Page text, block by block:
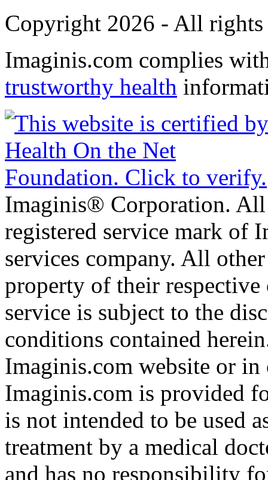
Copyright 2026 - All rights
Imaginis.com complies
trustworthy health
Imaginis® Corporation.
registered service mark of
services company. All
property of their
service is subject to the
conditions contained
Imaginis.com website or
Imaginis.com is provided
is not intended to be used
treatment by a medical
and has no responsibility